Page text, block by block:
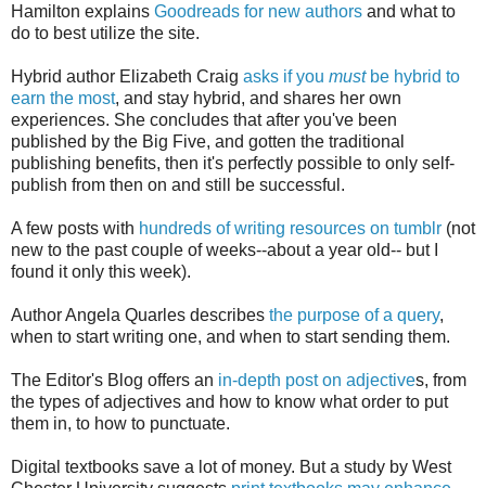
Hamilton explains Goodreads for new authors and what to
do to best utilize the site.
Hybrid author Elizabeth Craig asks if you mustbe hybrid to
earn the most, and stay hybrid, and shares her own
experiences. She concludes that after you've been
published by the Big Five, and gotten the traditional
publishing benefits, then it's perfectly possible to only self-
publish from then on and still be successful.
A few posts with hundreds of writing resources on tumblr (not
new to the past couple of weeks--about a year old-- but I
found it only this week).
Author Angela Quarles describes the purpose of a query,
when to start writing one, and when to start sending them.
The Editor's Blog offers an in-depth post on adjectives, from
the types of adjectives and how to know what order to put
them in, to how to punctuate.
Digital textbooks save a lot of money. But a study by West